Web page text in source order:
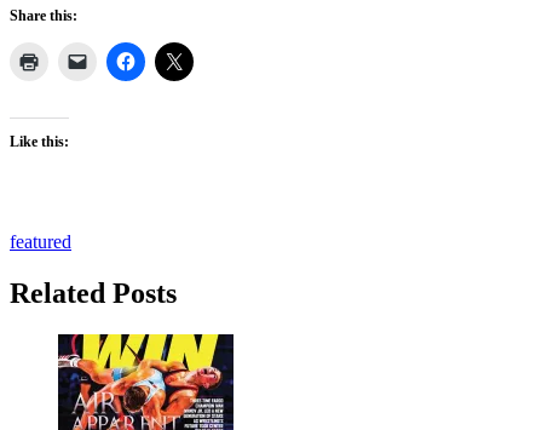
Share this:
Like this:
featured
Related Posts